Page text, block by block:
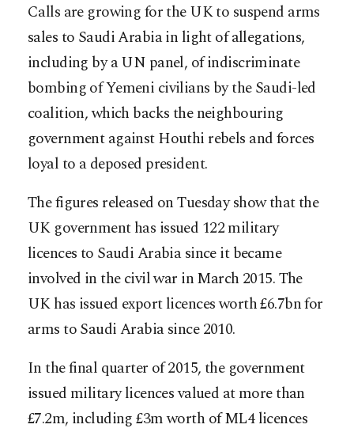
Calls are growing for the UK to suspend arms
sales to Saudi Arabia in light of allegations,
including by a UN panel, of indiscriminate
bombing of Yemeni civilians by the Saudi-led
coalition, which backs the neighbouring
government against Houthi rebels and forces
loyal to a deposed president.
The figures released on Tuesday show that the
UK government has issued 122 military
licences to Saudi Arabia since it became
involved in the civil war in March 2015. The
UK has issued export licences worth £6.7bn for
arms to Saudi Arabia since 2010.
In the final quarter of 2015, the government
issued military licences valued at more than
£7.2m, including £3m worth of ML4 licences